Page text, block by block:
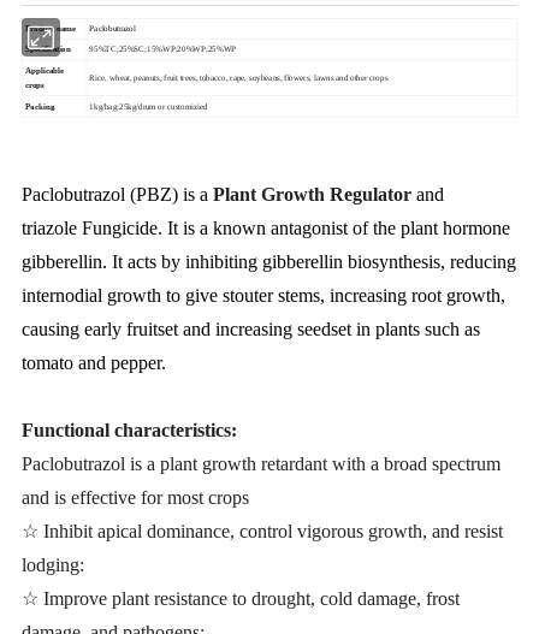
Product name Paclobutrazol
Specification 95%TC;25%SC;15%WP;20%WP;25%WP
Applicable
crops
Rice, wheat, peanuts, fruit trees, tobacco, rape, soybeans, flowers, lawns and other crops
Packing 1kg/bag;25kg/drum or customizied
Paclobutrazol (PBZ) is aPlant Growth Regulator and
triazoleFungicide. It is a known antagonist of the plant hormone
gibberellin. It acts by inhibiting gibberellin biosynthesis, reducing
internodial growth to give stouter stems, increasing root growth,
causing early fruitset and increasing seedset in plants such as
tomato and pepper.
Functional characteristics:
Paclobutrazol is a plant growth retardant with a broad spectrum
and is effective for most crops
☆ Inhibit apical dominance, control vigorous growth, and resist
lodging:
☆ Improve plant resistance to drought, cold damage, frost